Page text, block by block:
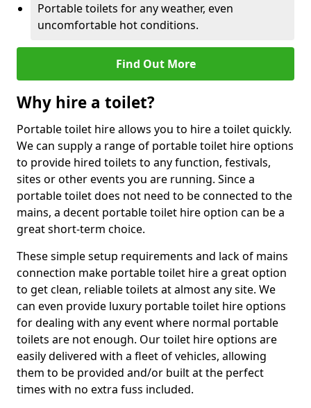
Portable toilets for any weather, even
uncomfortable hot conditions.
Find Out More
Why hire a toilet?
Portable toilet hire allows you to hire a toilet quickly.
We can supply a range of portable toilet hire options
to provide hired toilets to any function, festivals,
sites or other events you are running. Since a
portable toilet does not need to be connected to the
mains, a decent portable toilet hire option can be a
great short-term choice.
These simple setup requirements and lack of mains
connection make portable toilet hire a great option
to get clean, reliable toilets at almost any site. We
can even provide luxury portable toilet hire options
for dealing with any event where normal portable
toilets are not enough. Our toilet hire options are
easily delivered with a fleet of vehicles, allowing
them to be provided and/or built at the perfect
times with no extra fuss included.